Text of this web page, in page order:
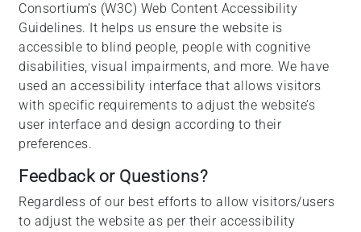
Consortium’s (W3C) Web Content Accessibility
Guidelines. It helps us ensure the website is
accessible to blind people, people with cognitive
disabilities, visual impairments, and more. We have
used an accessibility interface that allows visitors
with specific requirements to adjust the website’s
user interface and design according to their
preferences.
Feedback or Questions?
Regardless of our best efforts to allow visitors/users
to adjust the website as per their accessibility